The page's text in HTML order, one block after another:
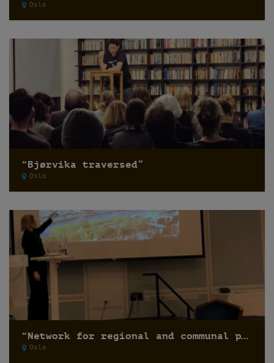
Oslo
“Bjørvika traversed”
Oslo
“Network for regional and communal planning 2017”
Oslo